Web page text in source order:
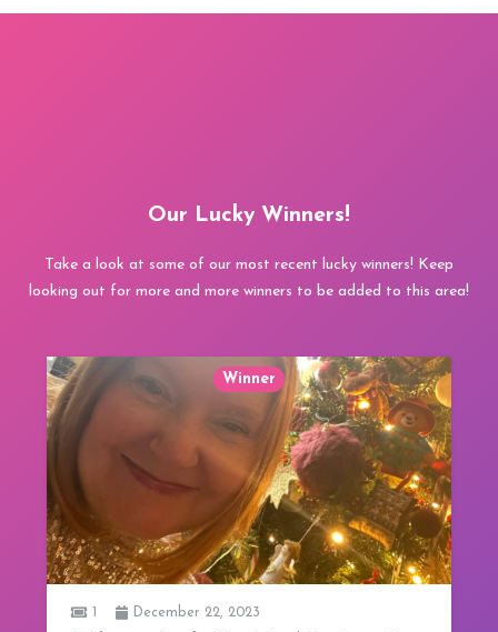
Our Lucky Winners!
Take a look at some of our most recent lucky winners! Keep
looking out for more and more winners to be added to this area!
Winner
December 22, 2023